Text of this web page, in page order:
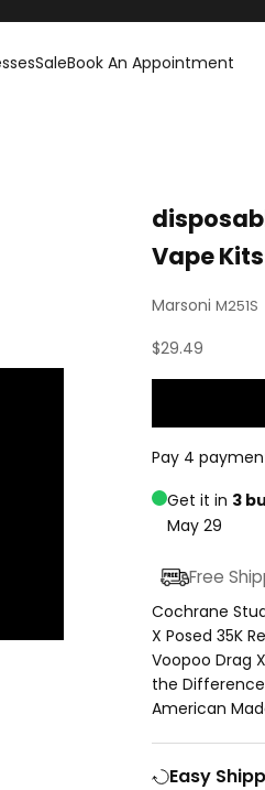
SaleBook An Appointment
Vape Kits
Marsoni M251S
Sale price
$29.49
Pay 4
Get it in 3
May 29
Free
Cochrane
X Posed 35K
Voopoo Drag
the
American
Easy